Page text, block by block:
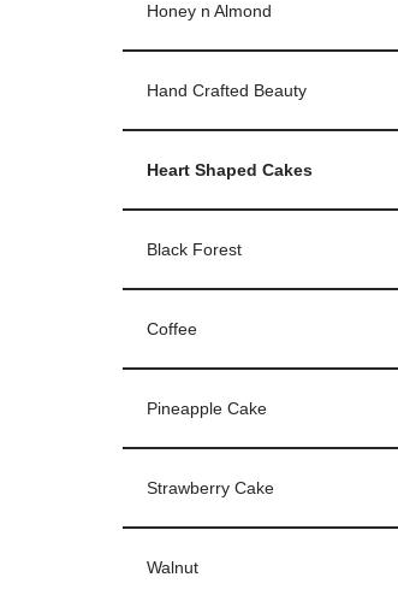
Honey n Almond
Hand Crafted Beauty
Heart Shaped Cakes
Black Forest
Coffee
Pineapple Cake
Strawberry Cake
Walnut